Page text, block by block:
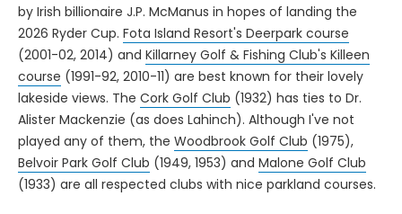
by Irish billionaire J.P. McManus in hopes of landing the
2026 Ryder Cup. Fota Island Resort's Deerpark course
(2001-02, 2014) and Killarney Golf & Fishing Club's Killeen
course (1991-92, 2010-11) are best known for their lovely
lakeside views. The Cork Golf Club (1932) has ties to Dr.
Alister Mackenzie (as does Lahinch). Although I've not
played any of them, the Woodbrook Golf Club (1975),
Belvoir Park Golf Club (1949, 1953) and Malone Golf Club
(1933) are all respected clubs with nice parkland courses.